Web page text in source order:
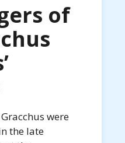
of
were
the late